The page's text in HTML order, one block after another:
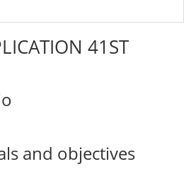
41ST
and objectives